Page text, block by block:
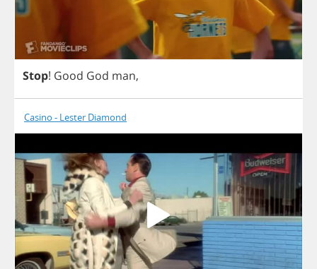
Stop! Good God man,
Casino - Lester Diamond